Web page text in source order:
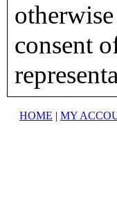
consent
HOME | MY